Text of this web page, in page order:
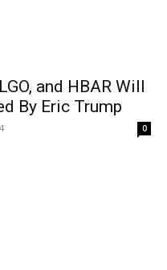
and HBAR Will
By Eric Trump
0